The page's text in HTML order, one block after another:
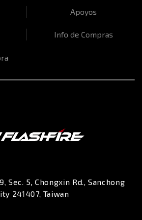
Apoyos
Info de Compras
Sec. 5, Chongxin Rd., Sanchong
241407, Taiwan